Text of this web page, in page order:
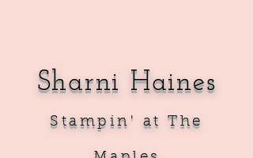
Sharni Haines
Stampin' at The